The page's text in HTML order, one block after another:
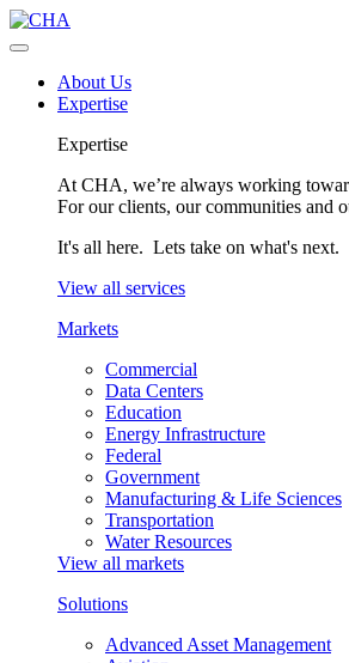
About Us
Expertise
Expertise
At CHA, we’re always working
For our clients, our communities and
It's all here. Lets take on what's next.
View all services
Markets
Commercial
Data Centers
Education
Energy Infrastructure
Federal
Government
Manufacturing & Life Sciences
Transportation
Water Resources
View all markets
Solutions
Advanced Asset Management